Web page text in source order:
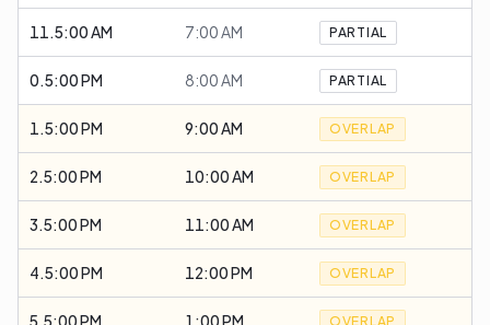
11.5:00 AM 7:00 AM PARTIAL
0.5:00 PM 8:00 AM PARTIAL
1.5:00 PM 9:00 AM OVERLAP
2.5:00 PM 10:00 AM OVERLAP
3.5:00 PM 11:00 AM OVERLAP
4.5:00 PM 12:00 PM OVERLAP
5.5:00 PM 1:00 PM OVERLAP